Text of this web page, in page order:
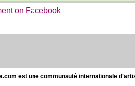
on Facebook
est une communauté internationale